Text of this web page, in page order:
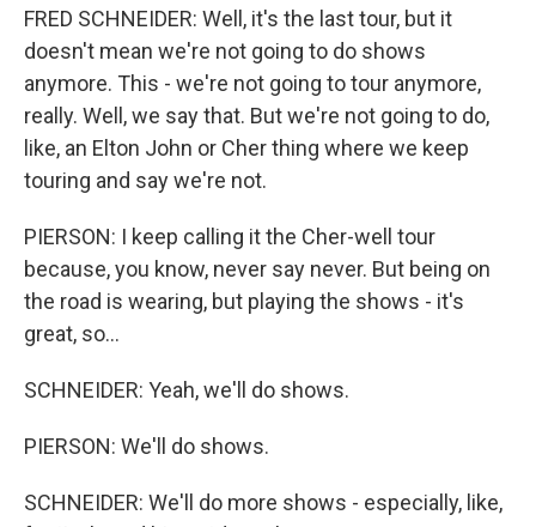
FRED SCHNEIDER: Well, it's the last tour, but it
doesn't mean we're not going to do shows
anymore. This - we're not going to tour anymore,
really. Well, we say that. But we're not going to do,
like, an Elton John or Cher thing where we keep
touring and say we're not.
PIERSON: I keep calling it the Cher-well tour
because, you know, never say never. But being on
the road is wearing, but playing the shows - it's
great, so...
SCHNEIDER: Yeah, we'll do shows.
PIERSON: We'll do shows.
SCHNEIDER: We'll do more shows - especially, like,